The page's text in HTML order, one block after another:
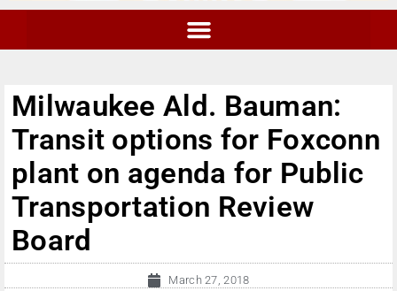
Milwaukee Ald. Bauman:
Transit options for Foxconn
plant on agenda for Public
Transportation Review
Board
March 27, 2018